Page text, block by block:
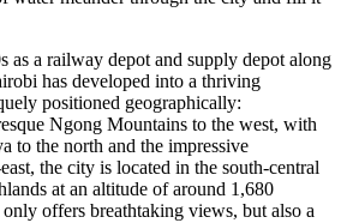
as a railway depot and supply depot along
has developed into a thriving
positioned geographically:
Ngong Mountains to the west, with
to the north and the impressive
the city is located in the south-central
at an altitude of around 1,680
offers breathtaking views, but also a